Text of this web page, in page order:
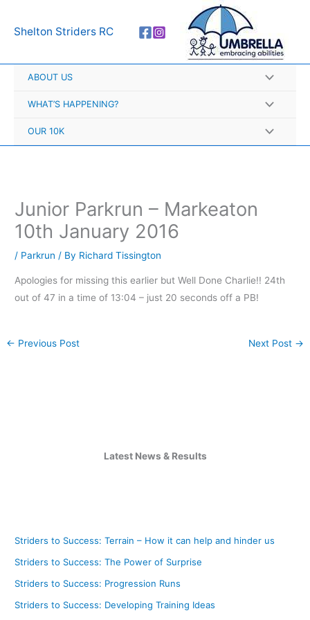
Shelton Striders RC
ABOUT US
WHAT’S HAPPENING?
OUR 10K
Junior Parkrun – Markeaton
10th January 2016
/ Parkrun / By Richard Tissington
Apologies for missing this earlier but Well Done Charlie!! 24th
out of 47 in a time of 13:04 – just 20 seconds off a PB!
← Previous Post Next Post →
Latest News & Results
Striders to Success: Terrain – How it can help and hinder us
Striders to Success: The Power of Surprise
Striders to Success: Progression Runs
Striders to Success: Developing Training Ideas
r
h